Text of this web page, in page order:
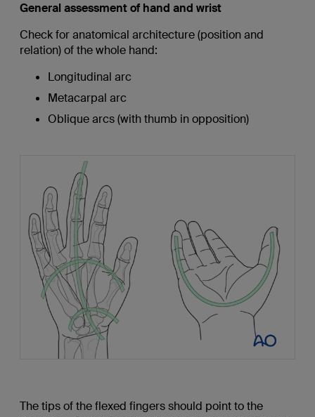
General assessment of hand and wrist
Check for anatomical architecture (position and
relation) of the whole hand:
Longitudinal arc
Metacarpal arc
Oblique arcs (with thumb in opposition)
The tips of the flexed fingers should point to the